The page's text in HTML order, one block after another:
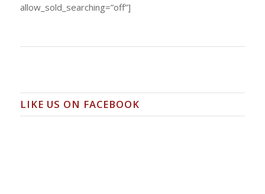
allow_sold_searching=”off”]
LIKE US ON FACEBOOK